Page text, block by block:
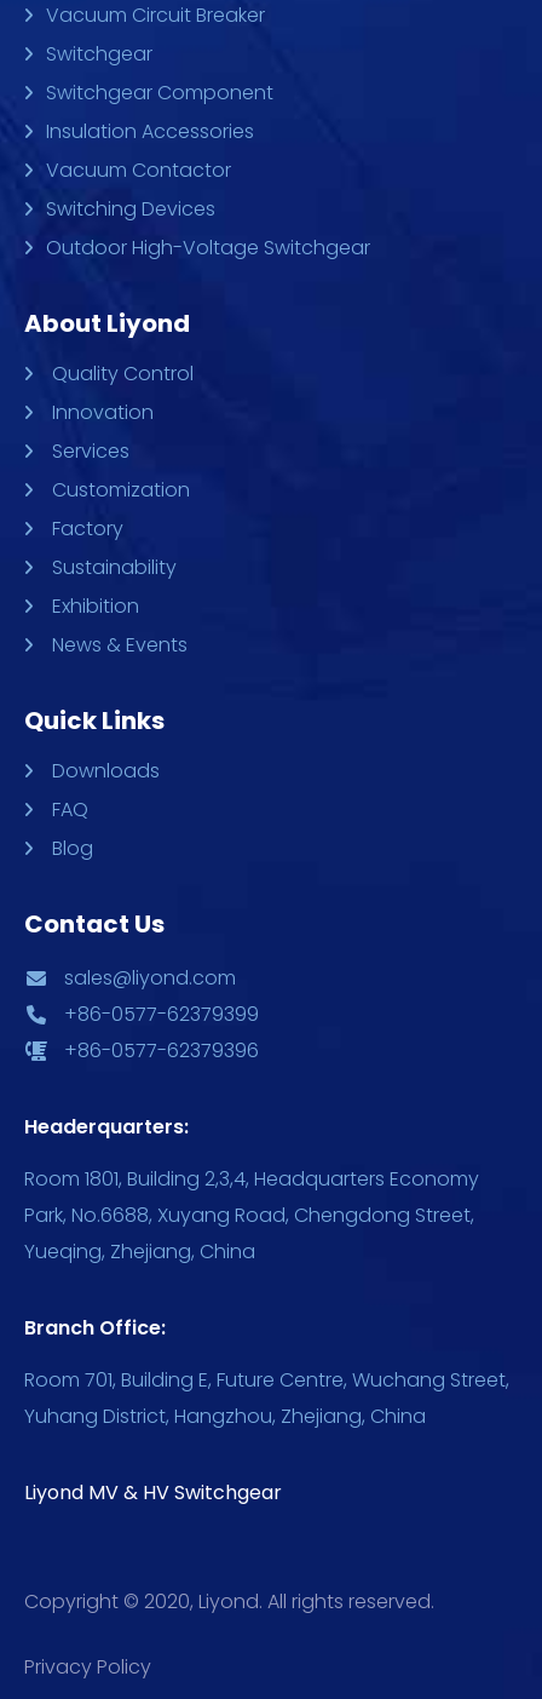
Vacuum Circuit Breaker
Switchgear
Switchgear Component
Insulation Accessories
Vacuum Contactor
Switching Devices
Outdoor High-Voltage Switchgear
About Liyond
Quality Control
Innovation
Services
Customization
Factory
Sustainability
Exhibition
News & Events
Quick Links
Downloads
FAQ
Blog
Contact Us
sales@liyond.com
+86-0577-62379399
+86-0577-62379396
Headerquarters:
Room 1801, Building 2,3,4, Headquarters Economy
Park, No.6688, Xuyang Road, Chengdong Street,
Yueqing, Zhejiang, China
Branch Office:
Room 701, Building E, Future Centre, Wuchang Street,
Yuhang District, Hangzhou, Zhejiang, China
Liyond MV & HV Switchgear
Copyright © 2020, Liyond. All rights reserved.
Privacy Policy